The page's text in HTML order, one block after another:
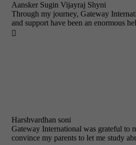
Aansker Sugin Vijayraj Shyni
Through my journey, Gateway
and support have been an enormous

Harshvardhan soni
Gateway International was grateful to
convince my parents to let me study